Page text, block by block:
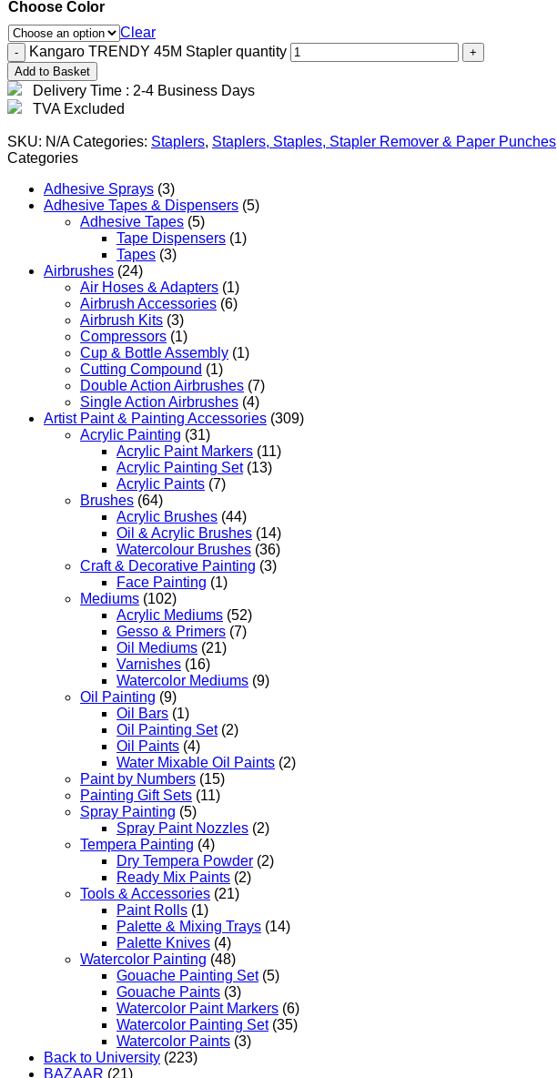
Choose Color
Clear
Kangaro TRENDY 45M Stapler quantity
Add to Basket
Delivery Time : 2-4 Business Days
TVA Excluded
SKU: N/A Categories: Staplers, Staplers, Staples, Stapler Remover & Paper Punches
Categories
Adhesive Sprays (3)
Adhesive Tapes & Dispensers (5)
Adhesive Tapes (5)
Tape Dispensers (1)
Tapes (3)
Airbrushes (24)
Air Hoses & Adapters (1)
Airbrush Accessories (6)
Airbrush Kits (3)
Compressors (1)
Cup & Bottle Assembly (1)
Cutting Compound (1)
Double Action Airbrushes (7)
Single Action Airbrushes (4)
Artist Paint & Painting Accessories (309)
Acrylic Painting (31)
Acrylic Paint Markers (11)
Acrylic Painting Set (13)
Acrylic Paints (7)
Brushes (64)
Acrylic Brushes (44)
Oil & Acrylic Brushes (14)
Watercolour Brushes (36)
Craft & Decorative Painting (3)
Face Painting (1)
Mediums (102)
Acrylic Mediums (52)
Gesso & Primers (7)
Oil Mediums (21)
Varnishes (16)
Watercolor Mediums (9)
Oil Painting (9)
Oil Bars (1)
Oil Painting Set (2)
Oil Paints (4)
Water Mixable Oil Paints (2)
Paint by Numbers (15)
Painting Gift Sets (11)
Spray Painting (5)
Spray Paint Nozzles (2)
Tempera Painting (4)
Dry Tempera Powder (2)
Ready Mix Paints (2)
Tools & Accessories (21)
Paint Rolls (1)
Palette & Mixing Trays (14)
Palette Knives (4)
Watercolor Painting (48)
Gouache Painting Set (5)
Gouache Paints (3)
Watercolor Paint Markers (6)
Watercolor Painting Set (35)
Watercolor Paints (3)
Back to University (223)
BAZAAR (21)